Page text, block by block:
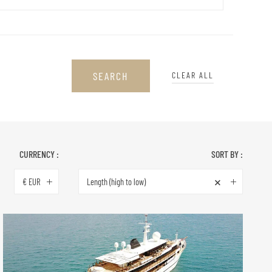
SEARCH CLEAR ALL
CURRENCY :
€ EUR
SORT BY :
Length (high to low) ×